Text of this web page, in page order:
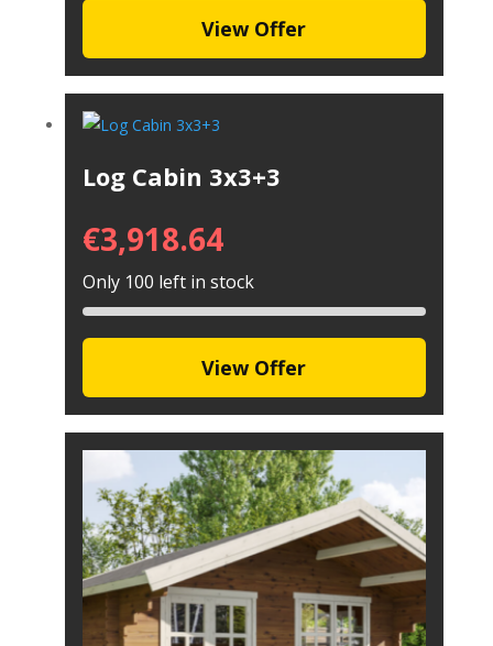
View Offer
Log Cabin 3x3+3
€3,918.64
Only 100 left in stock
View Offer